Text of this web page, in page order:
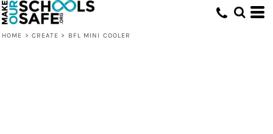
HOME > CREATE > BFL MINI COOLER